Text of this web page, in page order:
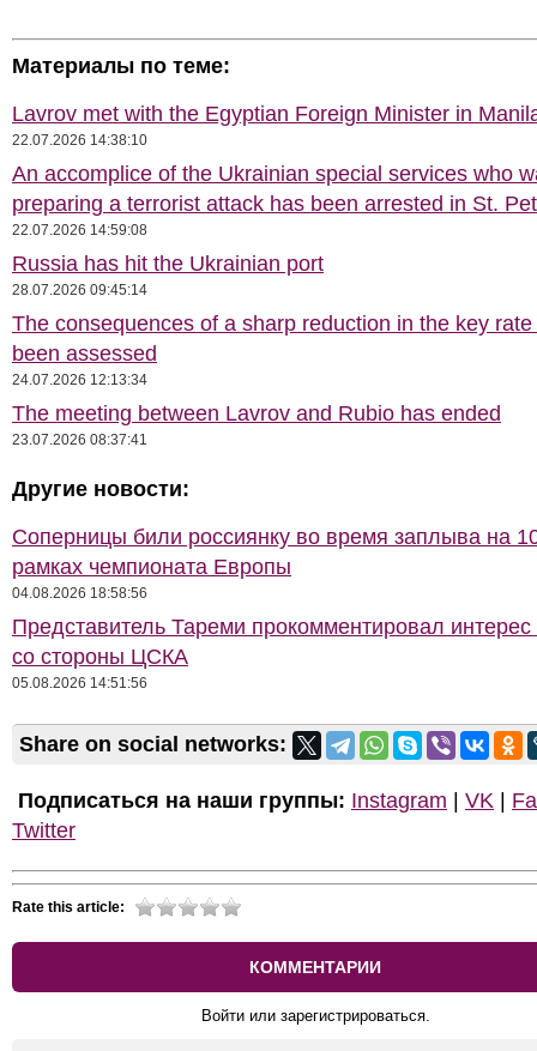
Материалы по теме:
Lavrov met with the Egyptian Foreign Minister in
22.07.2026 14:38:10
An accomplice of the Ukrainian special services who
preparing a terrorist attack has been arrested in St.
22.07.2026 14:59:08
Russia has hit the Ukrainian port
28.07.2026 09:45:14
The consequences of a sharp reduction in the key
been assessed
24.07.2026 12:13:34
The meeting between Lavrov and Rubio has ended
23.07.2026 08:37:41
Другие новости:
Соперницы били россиянку во время заплыва на
рамках чемпионата Европы
04.08.2026 18:58:56
Представитель Тареми прокомментировал интерес
со стороны ЦСКА
05.08.2026 14:51:56
Share on social networks:
Подписаться на наши группы: Instagram VK
Twitter
Rate this article:
КОММЕНТАРИИ
Войти или зарегистрироваться.